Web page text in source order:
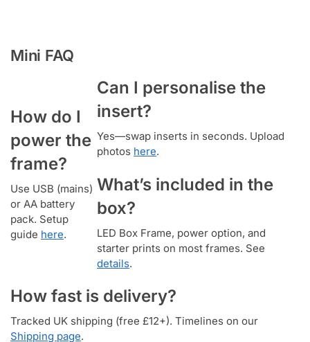
Mini FAQ
How do I
power the
frame?
Use USB (mains)
or AA battery
pack. Setup
guide here.
Can I personalise the
insert?
Yes—swap inserts in seconds. Upload
photos here.
What’s included in the
box?
LED Box Frame, power option, and
starter prints on most frames. See
details.
How fast is delivery?
Tracked UK shipping (free £12+). Timelines on our
Shipping page.